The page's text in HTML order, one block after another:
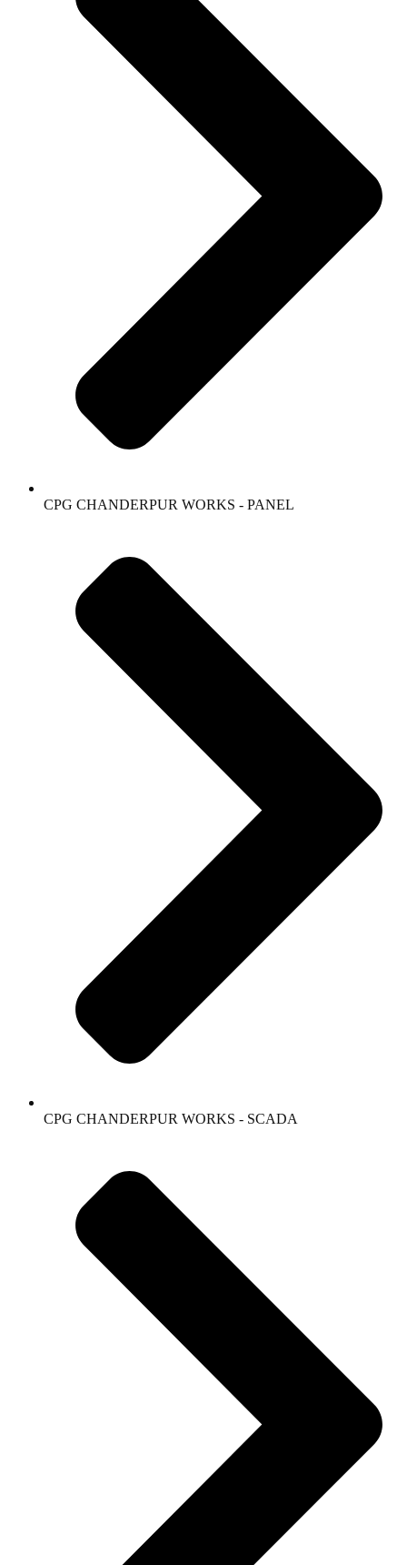
CPG CHANDERPUR WORKS - PANEL
CPG CHANDERPUR WORKS - SCADA